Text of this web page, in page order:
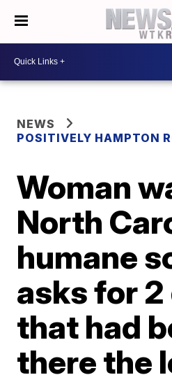
NEWS
POSITIVELY HAMPTON
Woman
North
humane
asks for
that had
there the